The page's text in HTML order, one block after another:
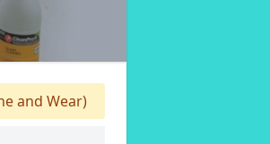
and Wear)